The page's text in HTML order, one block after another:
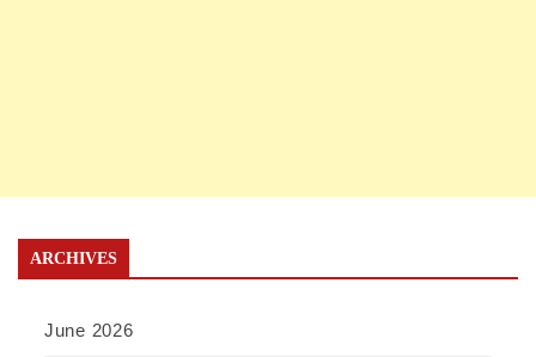
ARCHIVES
June 2026